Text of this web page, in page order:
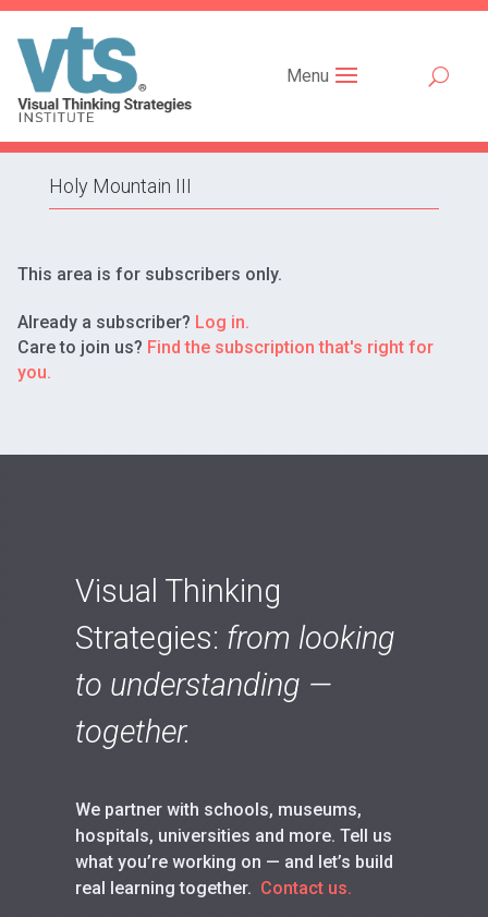
Menu
Holy Mountain III
This area is for subscribers only.
Already a subscriber? Log in.
Care to join us? Find the subscription that's right for
you.
Visual Thinking
Strategies: from looking
to understanding —
together.
We partner with schools, museums,
hospitals, universities and more. Tell us
what you’re working on — and let’s build
real learning together. Contact us.